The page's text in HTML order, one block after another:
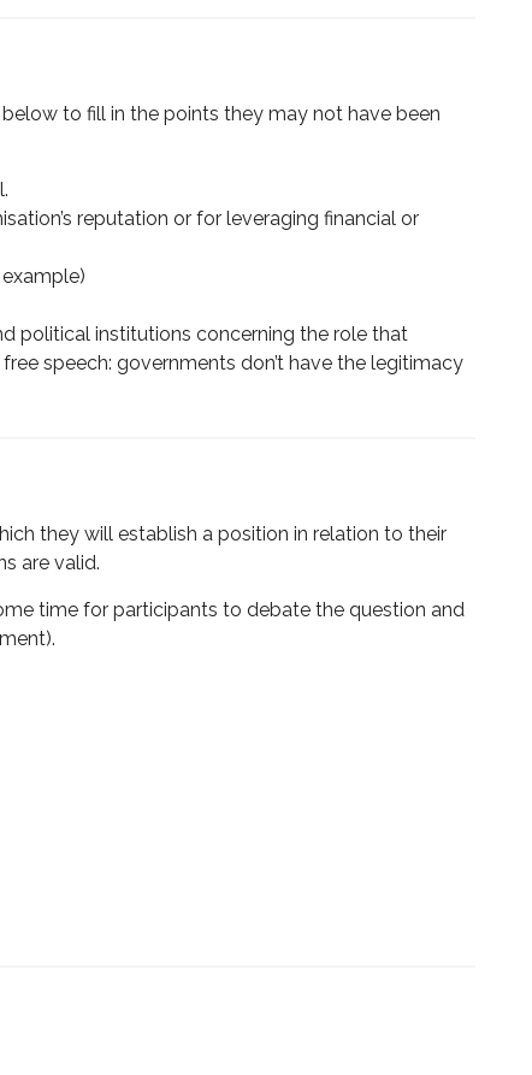
to fill in the points they may not have been
reputation or for leveraging financial or
political institutions concerning the role that
speech: governments don’t have the legitimacy
they will establish a position in relation to their
are valid.
time for participants to debate the question and